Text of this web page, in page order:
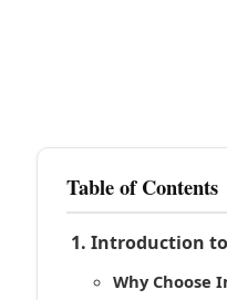
Table of Contents
Introduction
Why Choose